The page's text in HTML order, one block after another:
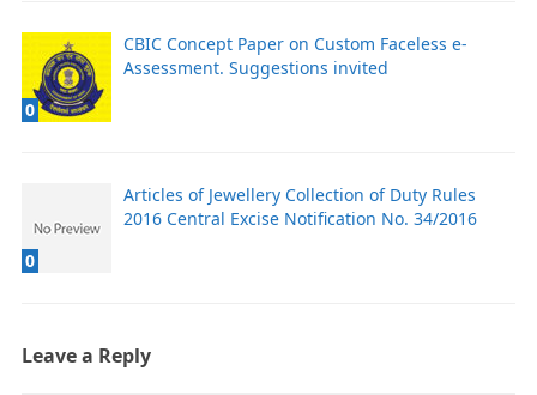
0
CBIC Concept Paper on Custom Faceless e-
Assessment. Suggestions invited
0
Articles of Jewellery Collection of Duty Rules
2016 Central Excise Notification No. 34/2016
Leave a Reply